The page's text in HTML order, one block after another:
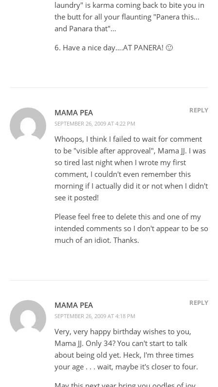
laundry" is karma coming back to bite you in
the butt for all your flaunting "Panera this…
and Panara that"…
6. Have a nice day….AT PANERA! 🙂
MAMA PEA
SEPTEMBER 26, 2009 AT 4:22 PM
REPLY
Whoops, I think I failed to wait for comment
to be "visible after approveal", Mama JJ. I was
so tired last night when I wrote my first
comment, I couldn't even remember this
morning if I actually did it or not when I didn't
see it posted!
Please feel free to delete this and one of my
intended comments so I don't appear to be so
much of an idiot. Thanks.
MAMA PEA
SEPTEMBER 26, 2009 AT 4:18 PM
REPLY
Very, very happy birthday wishes to you,
Mama JJ. Only 34? You can't start to talk
about being old yet. Heck, I'm three times
your age . . . wait, maybe it's closer to four.